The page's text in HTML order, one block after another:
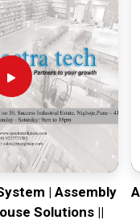
| Assembly
Solutions ||